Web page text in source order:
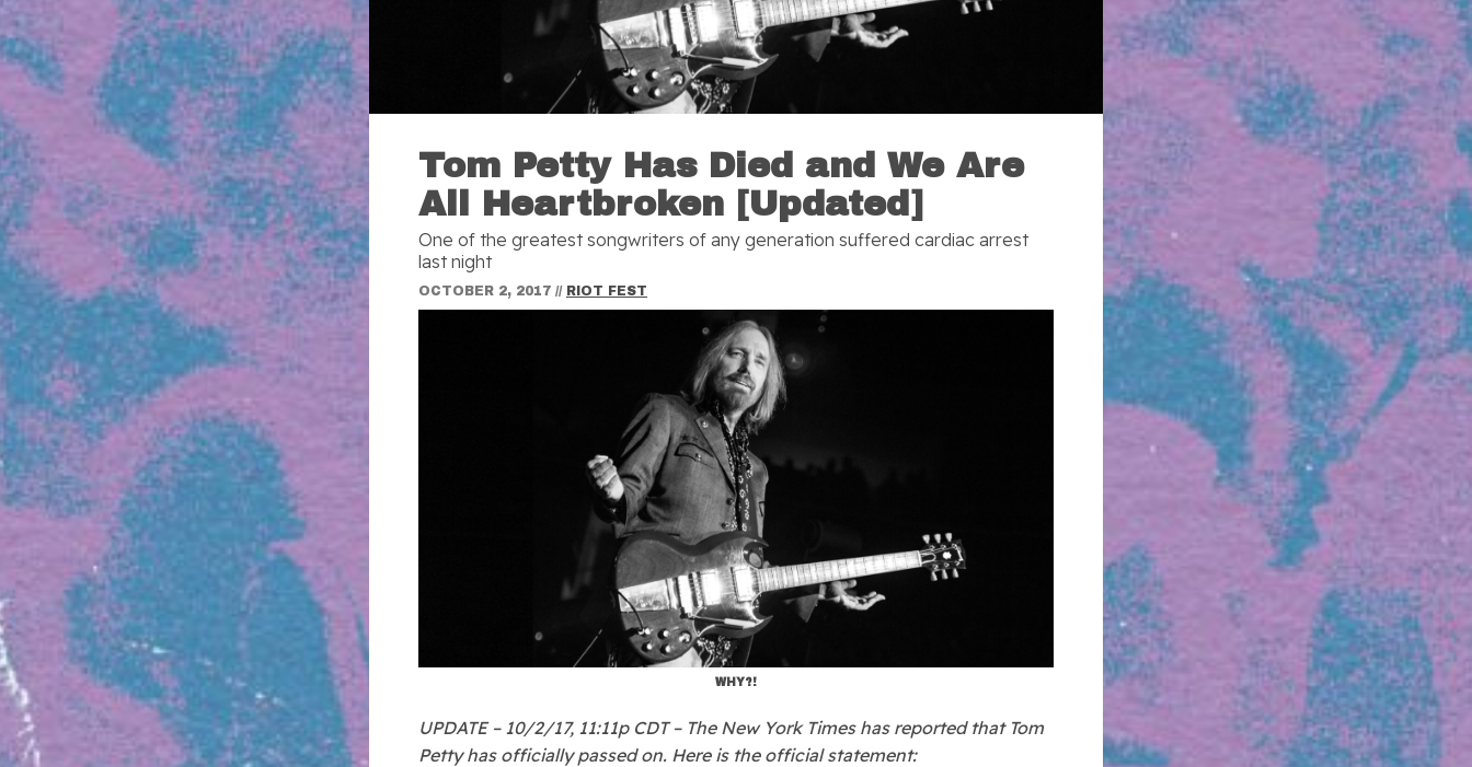
Tom Petty Has Died and We Are
All Heartbroken [Updated]
One of the greatest songwriters of any generation suffered cardiac arrest
last night
OCTOBER 2, 2017 // RIOT FEST
WHY?!
UPDATE – 10/2/17, 11:11p CDT – The New York Times has reported that Tom
Petty has officially passed on. Here is the official statement: